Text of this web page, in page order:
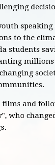
to the
students
films and
who